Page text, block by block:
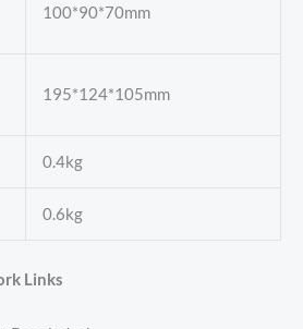
100*90*70mm
195*124*105mm
0.4kg
0.6kg
Links